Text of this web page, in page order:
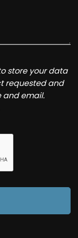
store your data
requested and
and email.